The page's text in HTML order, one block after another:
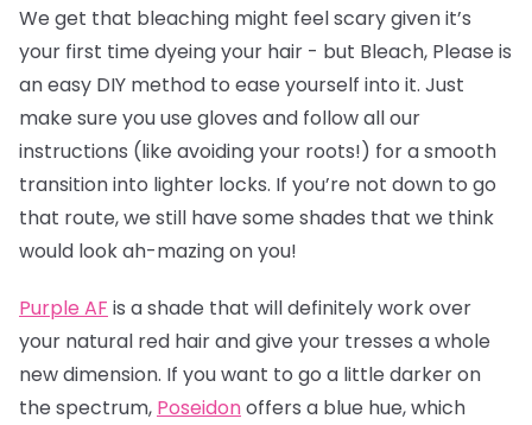
We get that bleaching might feel scary given it’s
your first time dyeing your hair - but Bleach, Please is
an easy DIY method to ease yourself into it. Just
make sure you use gloves and follow all our
instructions (like avoiding your roots!) for a smooth
transition into lighter locks. If you’re not down to go
that route, we still have some shades that we think
would look ah-mazing on you!
Purple AF is a shade that will definitely work over
your natural red hair and give your tresses a whole
new dimension. If you want to go a little darker on
the spectrum, Poseidonoffers a blue hue, which